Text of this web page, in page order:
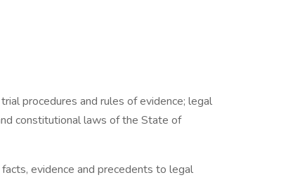
procedures and rules of evidence; legal
constitutional laws of the State of
evidence and precedents to legal